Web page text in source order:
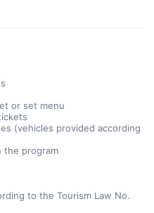
or set menu
(vehicles provided according
the program
to the Tourism Law No.